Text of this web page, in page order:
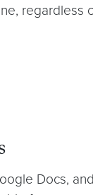
regardless
Docs,